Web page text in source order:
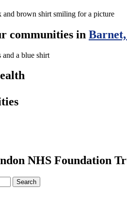
communities in
NHS Foundation
Search